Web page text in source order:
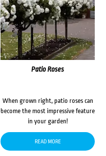
Patio Roses
When grown right, patio roses can
become the most impressive feature
in your garden!
READ MORE